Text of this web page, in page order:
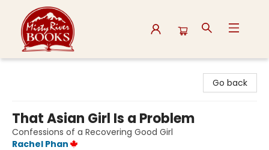
Go back
That Asian Girl Is a Problem
Confessions of a Recovering Good Girl
Rachel Phan